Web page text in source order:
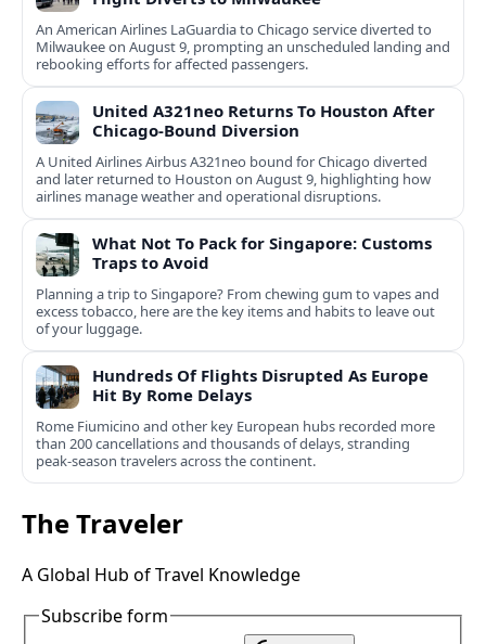
An American Airlines LaGuardia to Chicago service diverted to
Milwaukee on August 9, prompting an unscheduled landing and
rebooking efforts for affected passengers.
United A321neo Returns To Houston After
Chicago-Bound Diversion
A United Airlines Airbus A321neo bound for Chicago diverted
and later returned to Houston on August 9, highlighting how
airlines manage weather and operational disruptions.
What Not To Pack for Singapore: Customs
Traps to Avoid
Planning a trip to Singapore? From chewing gum to vapes and
excess tobacco, here are the key items and habits to leave out
of your luggage.
Hundreds Of Flights Disrupted As Europe
Hit By Rome Delays
Rome Fiumicino and other key European hubs recorded more
than 200 cancellations and thousands of delays, stranding
peak‑season travelers across the continent.
The Traveler
A Global Hub of Travel Knowledge
Subscribe form